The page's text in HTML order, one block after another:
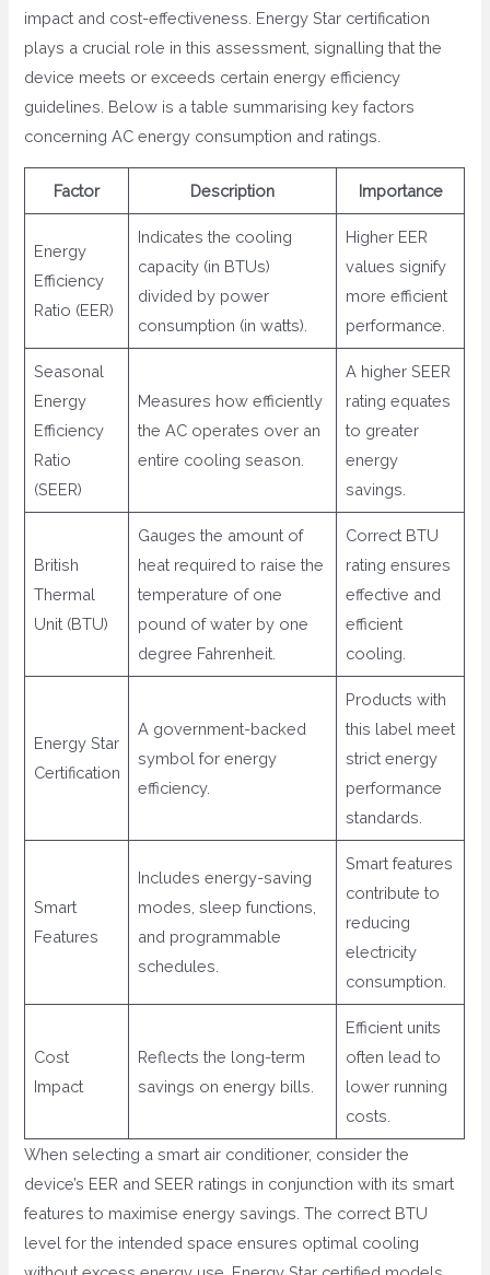
impact and cost-effectiveness. Energy Star certification
plays a crucial role in this assessment, signalling that the
device meets or exceeds certain energy efficiency
guidelines. Below is a table summarising key factors
concerning AC energy consumption and ratings.
Factor Description Importance
Energy
Efficiency
Ratio (EER)
Indicates the cooling
capacity (in BTUs)
divided by power
consumption (in watts).
Higher EER
values signify
more efficient
performance.
Seasonal
Energy
Efficiency
Ratio
(SEER)
Measures how efficiently
the AC operates over an
entire cooling season.
A higher SEER
rating equates
to greater
energy
savings.
British
Thermal
Unit (BTU)
Gauges the amount of
heat required to raise the
temperature of one
pound of water by one
degree Fahrenheit.
Correct BTU
rating ensures
effective and
efficient
cooling.
Energy Star
Certification
A government-backed
symbol for energy
efficiency.
Products with
this label meet
strict energy
performance
standards.
Smart
Features
Includes energy-saving
modes, sleep functions,
and programmable
schedules.
Smart features
contribute to
reducing
electricity
consumption.
Cost
Impact
Reflects the long-term
savings on energy bills.
Efficient units
often lead to
lower running
costs.
When selecting a smart air conditioner, consider the
device’s EER and SEER ratings in conjunction with its smart
features to maximise energy savings. The correct BTU
level for the intended space ensures optimal cooling